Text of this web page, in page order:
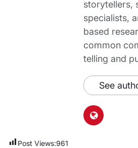
storytellers,
specialists,
based
common
telling and
See
Post Views:961